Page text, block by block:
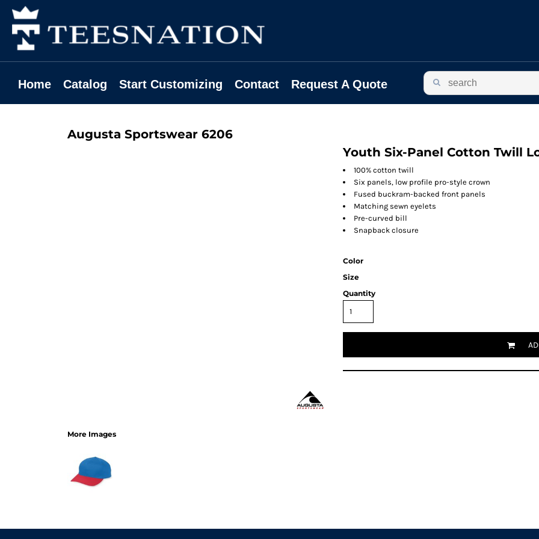
Home Catalog Start Customizing Contact Request A Quote
Augusta Sportswear 6206
More Images
Youth Six-Panel Cotton Twill
100% cotton twill
Six panels, low profile pro-style crown
Fused buckram-backed front panels
Matching sewn eyelets
Pre-curved bill
Snapback closure
Color
Size
Quantity
Home
Catalog
Start Customizing
Contact
Login